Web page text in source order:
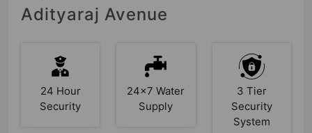
Adityaraj Avenue
24 Hour
Security
24x7 Water
Supply
3 Tier
Security
System